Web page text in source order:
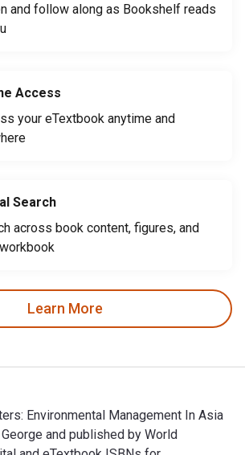
and follow along as Bookshelf reads
Access
your eTextbook anytime and
Search
across book content, figures, and
Learn More
Environmental Management In Asia
and published by World